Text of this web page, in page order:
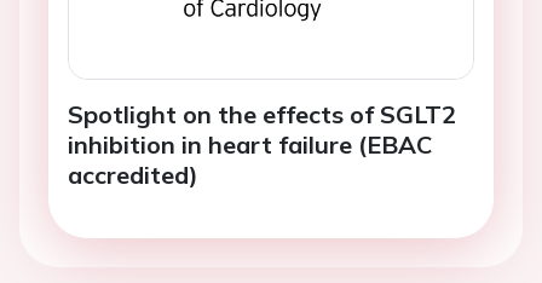
Spotlight on the effects of SGLT2
inhibition in heart failure (EBAC
accredited)